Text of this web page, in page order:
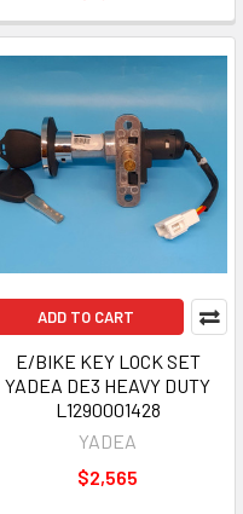
ADD TO CART
E/BIKE KEY LOCK SET
YADEA DE3 HEAVY DUTY
L1290001428
YADEA
$2,565